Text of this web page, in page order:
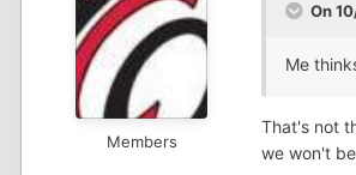
Members
On
Me
That's not
we won't